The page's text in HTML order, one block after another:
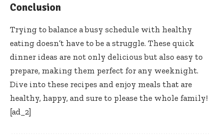
Conclusion
Trying to balance a busy schedule with healthy
eating doesn’t have to be a struggle. These quick
dinner ideas are not only delicious but also easy to
prepare, making them perfect for any weeknight.
Dive into these recipes and enjoy meals that are
healthy, happy, and sure to please the whole family!
[ad_2]